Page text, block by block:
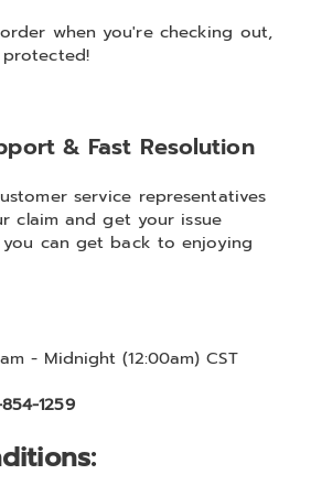
when you're checking out,
& Fast Resolution
service representatives
claim and get your issue
can get back to enjoying
- Midnight (12:00am) CST
1259